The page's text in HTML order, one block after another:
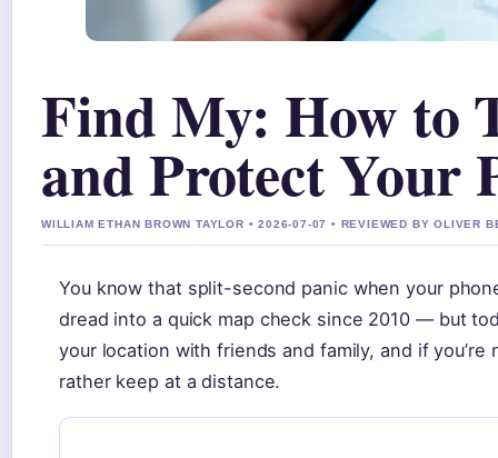
Find My: How to
and Protect Your
WILLIAM ETHAN BROWN TAYLOR • 2026-07-07 • REVIEWED BY OLIVER
You know that split-second panic when your
dread into a quick map check since 2010 — but
your location with friends and family, and if
rather keep at a distance.